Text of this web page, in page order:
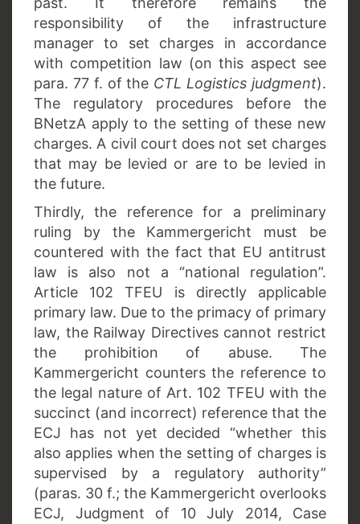
responsibility of the infrastructure
manager to set charges in accordance
with competition law (on this aspect see
para. 77 f. of the CTL Logistics judgment).
The regulatory procedures before the
BNetzA apply to the setting of these new
charges. A civil court does not set charges
that may be levied or are to be levied in
the future.
Thirdly, the reference for a preliminary
ruling by the Kammergericht must be
countered with the fact that EU antitrust
law is also not a “national regulation”.
Article 102 TFEU is directly applicable
primary law. Due to the primacy of primary
law, the Railway Directives cannot restrict
the prohibition of abuse. The
Kammergericht counters the reference to
the legal nature of Art. 102 TFEU with the
succinct (and incorrect) reference that the
ECJ has not yet decided “whether this
also applies when the setting of charges is
supervised by a regulatory authority”
(paras. 30 f.; the Kammergericht overlooks
ECJ, Judgment of 10 July 2014, Case